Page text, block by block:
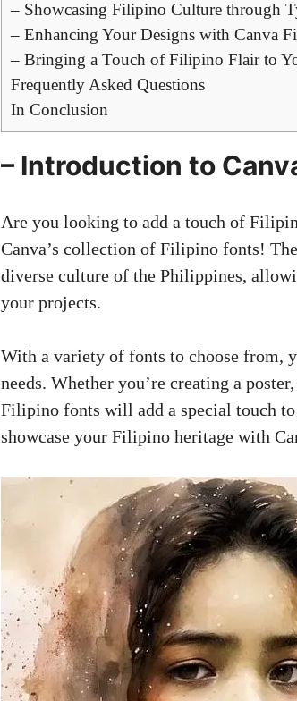
– Showcasing Filipino Culture through
– Enhancing Your Designs with Canva
– Bringing a Touch of Filipino Flair to
Frequently Asked Questions
In Conclusion
– Introduction to
Are you looking to add a touch of
Canva’s collection of Filipino fonts!
diverse culture of the Philippines,
your projects.
With a variety of fonts to choose from,
needs. Whether you’re creating a
Filipino fonts will add a special touch
showcase your Filipino heritage with